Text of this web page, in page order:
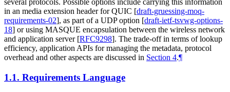
several protocols. Possible options include carrying this information
in an media extension header for QUIC [draft-gruessing-moq-
requirements-02], as part of a UDP option [draft-ietf-tsvwg-options-
18] or using MASQUE encapsulation between the wireless network
and application server [RFC9298]. The trade-off in terms of lookup
efficiency, application APIs for managing the metadata, protocol
overhead and other aspects are discussed in Section 4.¶
1.1. Requirements Language